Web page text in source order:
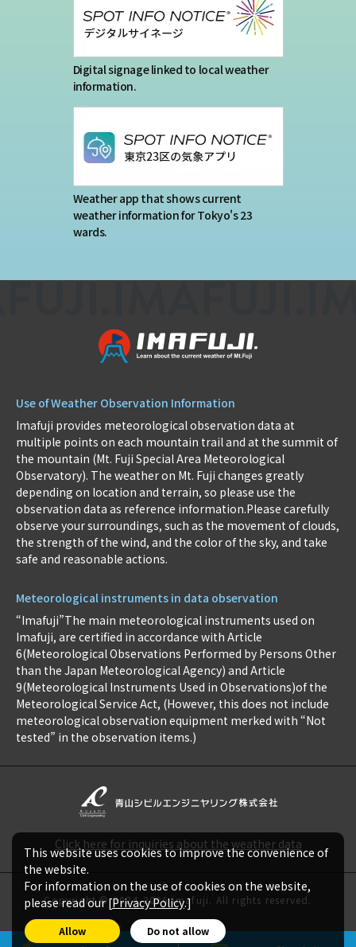
Digital signage linked to local weather
information.
Weather app that shows current
weather information for Tokyo's 23
wards.
Use of Weather Observation Information
Imafuji provides meteorological observation data at
multiple points on each mountain trail and at the summit of
the mountain (Mt. Fuji Special Area Meteorological
Observatory). The weather on Mt. Fuji changes greatly
depending on location and terrain, so please use the
observation data as reference information.Please carefully
observe your surroundings, such as the movement of clouds,
the strength of the wind, and the color of the sky, and take
safe and reasonable actions.
Meteorological instruments in data observation
“Imafuji”The main meteorological instruments used on
Imafuji, are certified in accordance with Article
6(Meteorological Observations Performed by Persons Other
than the Japan Meteorological Agency) and Article
9(Meteorological Instruments Used in Observations)of the
Meteorological Service Act, (However, this does not include
meteorological observation equipment merked with “Not
tested” in the observation items.)
Click here for inquiries about the weather data
Copyright © 2024-2026 imafuji. All rights reserved.
This website uses cookies to improve the convenience of
the website.
For information on the use of cookies on the website,
please read our [Privacy Policy.]
Allow Do not allow